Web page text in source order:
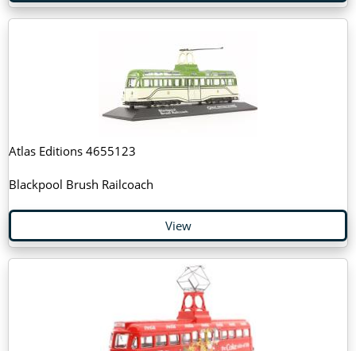
Atlas Editions 4655123
Blackpool Brush Railcoach
View